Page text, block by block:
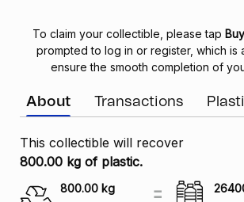
To claim your collectible, please tap
prompted to log in or register, which is
ensure the smooth completion of
About Transactions
This collectible will recover
800.00 kg of plastic.
800.00 kg